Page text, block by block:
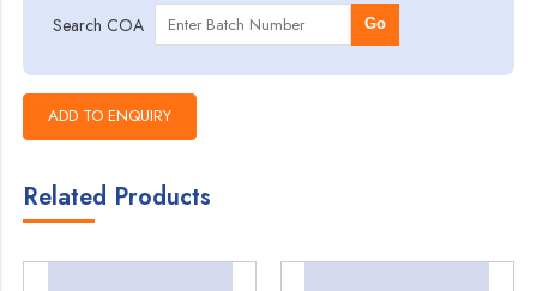
Search COA Go
Related Products